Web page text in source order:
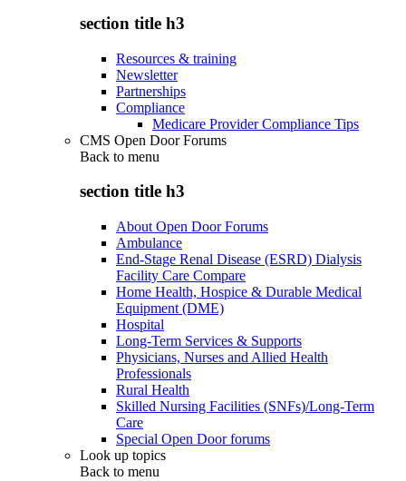
section title h3
Resources & training
Newsletter
Partnerships
Compliance
Medicare Provider Compliance Tips
CMS Open Door Forums
Back to menu
section title h3
About Open Door Forums
Ambulance
End-Stage Renal Disease (ESRD) Dialysis
Facility Care Compare
Home Health, Hospice & Durable Medical
Equipment (DME)
Hospital
Long-Term Services & Supports
Physicians, Nurses and Allied Health
Professionals
Rural Health
Skilled Nursing Facilities (SNFs)/Long-Term
Care
Special Open Door forums
Look up topics
Back to menu